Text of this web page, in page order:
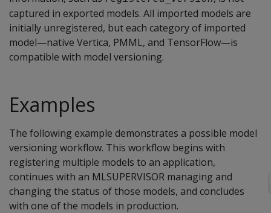
captured in exported models. All imported models are
initially unregistered, but each category of imported
model—native Vertica, PMML, and TensorFlow—is
compatible with model versioning.
Examples
The following example demonstrates a possible model
versioning workflow. This workflow begins with
registering multiple models to an application,
continues with an MLSUPERVISOR managing and
changing the status of those models, and concludes
with one of the models in production.